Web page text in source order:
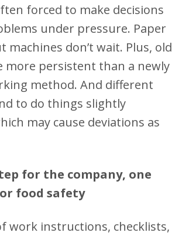
forced to make decisions
under pressure. Paper
machines don’t wait. Plus, old
more persistent than a newly
method. And different
to do things slightly
may cause deviations as
for the company, one
food safety
work instructions, checklists,